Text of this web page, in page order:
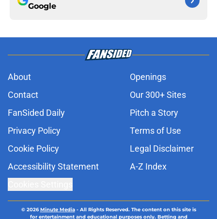
Google
About
Openings
Contact
Our 300+ Sites
FanSided Daily
Pitch a Story
Privacy Policy
Terms of Use
Cookie Policy
Legal Disclaimer
Accessibility Statement
A-Z Index
© 2026Minute Media- All Rights Reserved. The content on this site is
for entertainment and educational purposes only. Betting and